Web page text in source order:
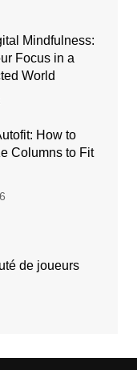
Mindfulness:
Focus in a
World
How to
Columns to Fit
de joueurs